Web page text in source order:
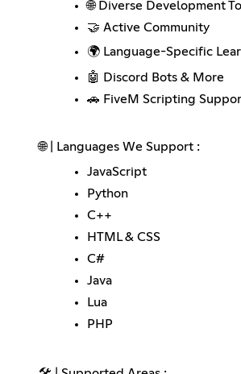
🌐 Diverse Development
🤝 Active Community
🌍 Language-Specific
🤖 Discord Bots & More
🚗 FiveM Scripting
🌐 | Languages We Support :
JavaScript
Python
C++
HTML & CSS
C#
Java
Lua
PHP